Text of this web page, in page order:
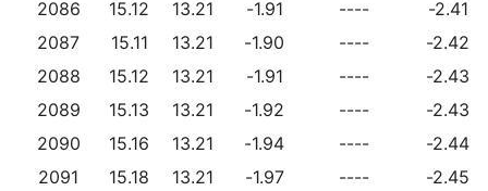
2086
15.12 13.21 -1.91 ----
-2.41
2087
15.11 13.21 -1.90 ----
-2.42
2088
15.12 13.21 -1.91 ----
-2.43
2089
15.13 13.21 -1.92 ----
-2.43
2090
15.16 13.21 -1.94 ----
-2.44
2091
15.18 13.21 -1.97 ----
-2.45